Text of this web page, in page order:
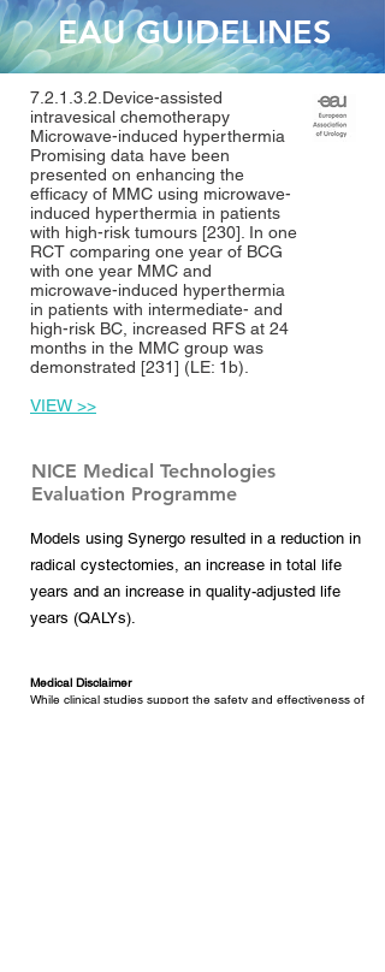
Medical Disclaimer
While clinical studies support the safety and effectiveness of
EAU GUIDELINES
NICE Medical Technologies
Evaluation Programme
7.2.1.3.2.Device-assisted
intravesical chemotherapy
Microwave-induced hyperthermia
Promising data have been
presented on enhancing the
efficacy of MMC using microwave-
induced hyperthermia in patients
with high-risk tumours [230]. In one
RCT comparing one year of BCG
with one year MMC and
microwave-induced hyperthermia
in patients with intermediate- and
high-risk BC, increased RFS at 24
months in the MMC group was
demonstrated [231] (LE: 1b).
VIEW >>
Models using Synergo resulted in a reduction in
radical cystectomies, an increase in total life
years and an increase in quality-adjusted life
years (QALYs).